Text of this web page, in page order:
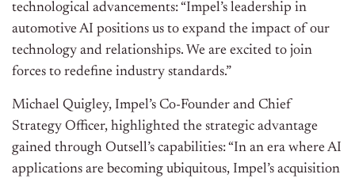
technological advancements: “Impel’s leadership in
automotive AI positions us to expand the impact of our
technology and relationships. We are excited to join
forces to redefine industry standards.”
Michael Quigley, Impel’s Co-Founder and Chief
Strategy Officer, highlighted the strategic advantage
gained through Outsell’s capabilities: “In an era where AI
applications are becoming ubiquitous, Impel’s acquisition